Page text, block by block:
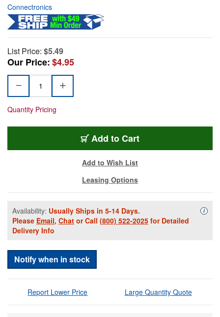
Connectronics
List Price: $5.49
Our Price:$4.95
Quantity Pricing
Add to Cart
Add to Wish List
Leasing Options
Availability: Usually Ships in 5-14 Days.
Please Email, Chat or Call (800) 522-2025 for Detailed
Delivery Info
i
Notify when in stock
Report Lower Price Large Quantity Quote